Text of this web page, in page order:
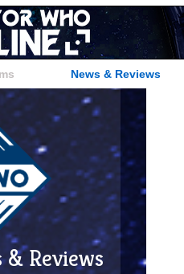
News & Reviews
& Reviews